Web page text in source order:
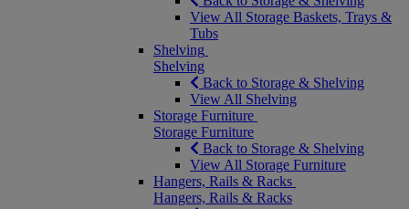
View All Storage Baskets, Trays &
Tubs
Shelving
Shelving
Back to Storage & Shelving
View All Shelving
Storage Furniture
Storage Furniture
Back to Storage & Shelving
View All Storage Furniture
Hangers, Rails & Racks
Hangers, Rails & Racks